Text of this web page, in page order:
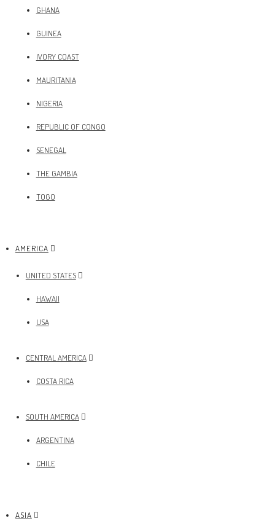
GHANA
GUINEA
IVORY COAST
MAURITANIA
NIGERIA
REPUBLIC OF CONGO
SENEGAL
THE GAMBIA
TOGO
AMERICA
UNITED STATES
HAWAII
USA
CENTRAL AMERICA
COSTA RICA
SOUTH AMERICA
ARGENTINA
CHILE
ASIA